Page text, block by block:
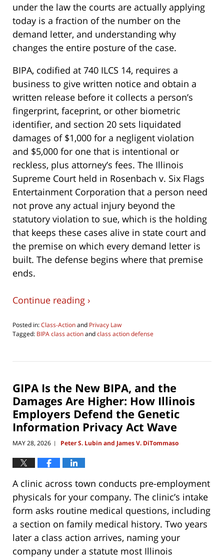
under the law the courts are actually applying
today is a fraction of the number on the
demand letter, and understanding why
changes the entire posture of the case.
BIPA, codified at 740 ILCS 14, requires a
business to give written notice and obtain a
written release before it collects a person’s
fingerprint, faceprint, or other biometric
identifier, and section 20 sets liquidated
damages of $1,000 for a negligent violation
and $5,000 for one that is intentional or
reckless, plus attorney’s fees. The Illinois
Supreme Court held in Rosenbach v. Six Flags
Entertainment Corporation that a person need
not prove any actual injury beyond the
statutory violation to sue, which is the holding
that keeps these cases alive in state court and
the premise on which every demand letter is
built. The defense begins where that premise
ends.
Continue reading ›
Posted in:Class-Actionand Privacy Law
Tagged: BIPA class actionandclass action defense
18,
am
GIPA Is the New BIPA, and the
Damages Are Higher: How Illinois
Employers Defend the Genetic
Information Privacy Act Wave
MAY 28, 2026 | Peter S. Lubin and James V. DiTommaso
A clinic across town conducts pre-employment
physicals for your company. The clinic’s intake
form asks routine medical questions, including
a section on family medical history. Two years
later a class action arrives, naming your
company under a statute most Illinois